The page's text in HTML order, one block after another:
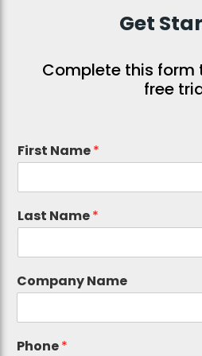
Get
Complete this
free
First Name*
Last Name*
Company Name
Phone*